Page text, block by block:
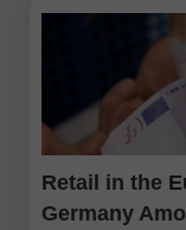
Retail in the
Germany